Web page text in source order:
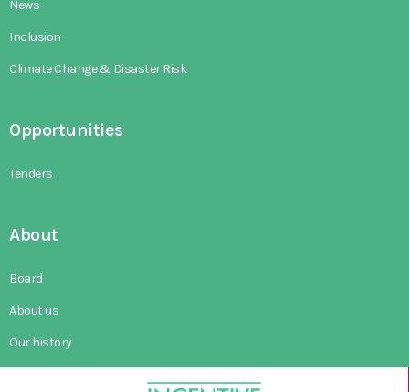
News
Inclusion
Climate Change & Disaster Risk
Opportunities
Tenders
About
Board
About us
Our history